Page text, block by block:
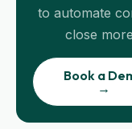
to automate
close
Book a
→